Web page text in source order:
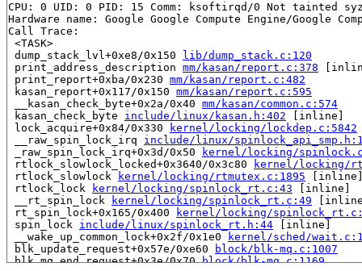
CPU: 0 UID: 0 PID: 15 Comm: ksoftirqd/0 Not tainted
Hardware name: Google Google Compute Engine/Google
Call Trace:
<TASK>
dump_stack_lvl+0xe8/0x150
lib/dump_stack.c:120
print_address_description mm/kasan/report.c:378
print_report+0xba/0x230 mm/kasan/report.c:482
kasan_report+0x117/0x150 mm/kasan/report.c:595
__kasan_check_byte+0x2a/0x40 mm/kasan/common.c:574
kasan_check_byte include/linux/kasan.h:402 [inline]
lock_acquire+0x84/0x330
kernel/locking/lockdep.c:5842
__raw_spin_lock_irq include/linux/
_raw_spin_lock_irq+0x3d/0x50
kernel/locking/
rtlock_slowlock_locked+0x3640/0x3c80
kernel/locking/
rtlock_slowlock
kernel/locking/rtmutex.c:1895
rtlock_lock
kernel/locking/spinlock_rt.c:43 [inline]
__rt_spin_lock
kernel/locking/spinlock_rt.c:49
rt_spin_lock+0x165/0x400
kernel/locking/
spin_lock include/linux/spinlock_rt.h:44 [inline]
__wake_up_common_lock+0x2f/0x1e0
kernel/sched/
blk_update_request+0x57e/0xe60
block/blk-mq.c:1007
blk_mq_end_request+0x3e/0x70 block/blk-mq.c:1169